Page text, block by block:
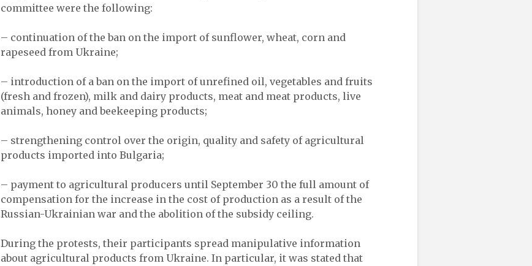
committee were the following:
– continuation of the ban on the import of sunflower, wheat, corn and
rapeseed from Ukraine;
– introduction of a ban on the import of unrefined oil, vegetables and fruits
(fresh and frozen), milk and dairy products, meat and meat products, live
animals, honey and beekeeping products;
– strengthening control over the origin, quality and safety of agricultural
products imported into Bulgaria;
– payment to agricultural producers until September 30 the full amount of
compensation for the increase in the cost of production as a result of the
Russian-Ukrainian war and the abolition of the subsidy ceiling.
During the protests, their participants spread manipulative information
about agricultural products from Ukraine. In particular, it was stated that